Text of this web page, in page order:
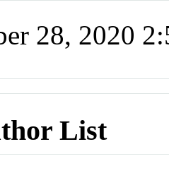
28, 2020
List